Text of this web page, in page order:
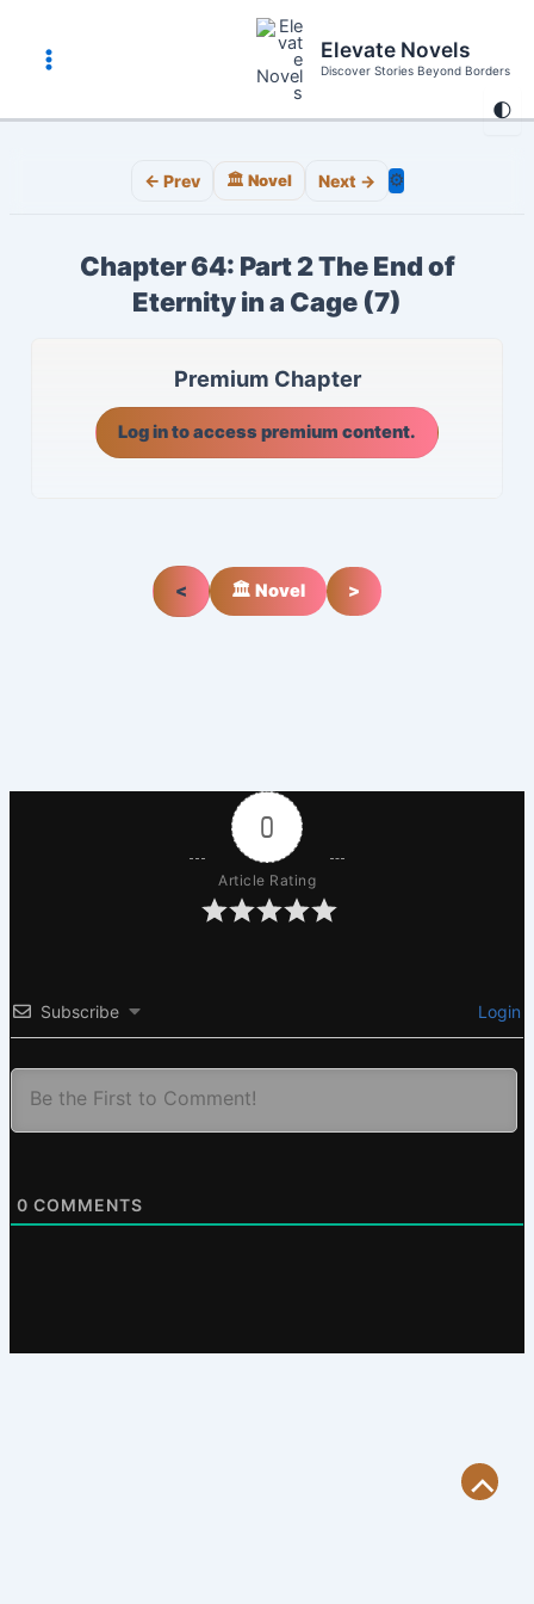
content
🌓
Main
Menu
Elevate Novels
Discover Stories Beyond Borders
← Prev 🏛️ Novel Next → ⚙️
Chapter 64: Part 2 The End of
Eternity in a Cage (7)
Premium Chapter
Log in to access premium content.
< 🏛️ Novel >
0
Article Rating
Subscribe Login
0 COMMENTS
Scroll